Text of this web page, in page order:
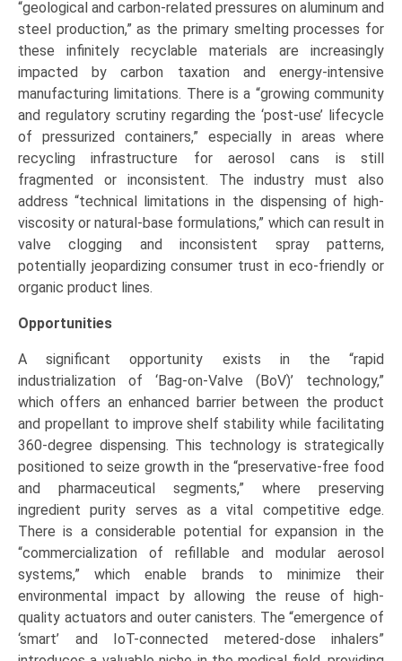
“geological and carbon-related pressures on aluminum and
steel production,” as the primary smelting processes for
these infinitely recyclable materials are increasingly
impacted by carbon taxation and energy-intensive
manufacturing limitations. There is a “growing community
and regulatory scrutiny regarding the ‘post-use’ lifecycle
of pressurized containers,” especially in areas where
recycling infrastructure for aerosol cans is still
fragmented or inconsistent. The industry must also
address “technical limitations in the dispensing of high-
viscosity or natural-base formulations,” which can result in
valve clogging and inconsistent spray patterns,
potentially jeopardizing consumer trust in eco-friendly or
organic product lines.
Opportunities
A significant opportunity exists in the “rapid
industrialization of ‘Bag-on-Valve (BoV)’ technology,”
which offers an enhanced barrier between the product
and propellant to improve shelf stability while facilitating
360-degree dispensing. This technology is strategically
positioned to seize growth in the “preservative-free food
and pharmaceutical segments,” where preserving
ingredient purity serves as a vital competitive edge.
There is a considerable potential for expansion in the
“commercialization of refillable and modular aerosol
systems,” which enable brands to minimize their
environmental impact by allowing the reuse of high-
quality actuators and outer canisters. The “emergence of
‘smart’ and IoT-connected metered-dose inhalers”